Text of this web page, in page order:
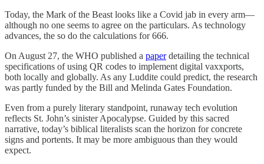
Today, the Mark of the Beast looks like a Covid jab in every arm—
although no one seems to agree on the particulars. As technology
advances, the so do the calculations for 666.
On August 27, the WHO published a paperdetailing the technical
specifications of using QR codes to implement digital vaxxports,
both locally and globally. As any Luddite could predict, the research
was partly funded by the Bill and Melinda Gates Foundation.
Even from a purely literary standpoint, runaway tech evolution
reflects St. John’s sinister Apocalypse. Guided by this sacred
narrative, today’s biblical literalists scan the horizon for concrete
signs and portents. It may be more ambiguous than they would
expect.